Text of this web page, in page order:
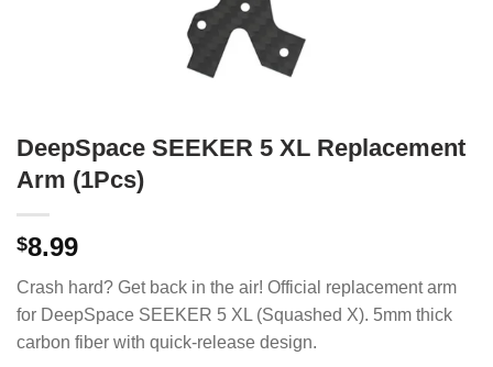
DeepSpace SEEKER 5 XL Replacement
Arm (1Pcs)
$8.99
Crash hard? Get back in the air! Official replacement arm
for DeepSpace SEEKER 5 XL (Squashed X). 5mm thick
carbon fiber with quick-release design.